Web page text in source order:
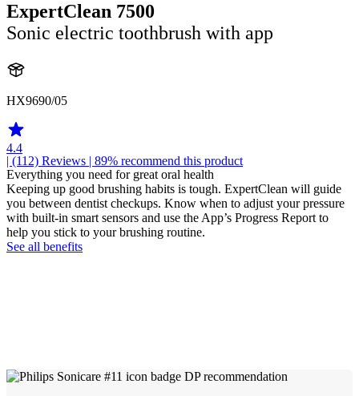
ExpertClean 7500
Sonic electric toothbrush with app
HX9690/05
4.4
| (112) Reviews | 89% recommend this product
Everything you need for great oral health
Keeping up good brushing habits is tough. ExpertClean will guide
you between dentist checkups. Know when to adjust your pressure
with built-in smart sensors and use the App’s Progress Report to
help you stick to your brushing routine.
See all benefits